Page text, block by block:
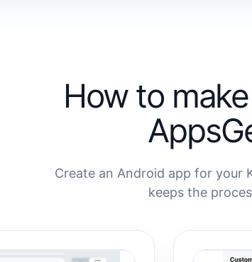
How to
Create an Android app for your
keeps the